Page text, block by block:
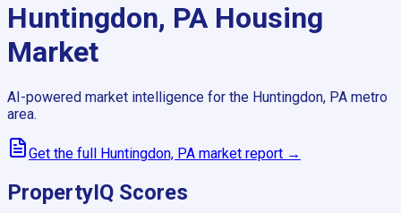
Huntingdon, PA Housing
Market
AI-powered market intelligence for the Huntingdon, PA metro
area.
Get the full Huntingdon, PA market report →
PropertyIQ Scores